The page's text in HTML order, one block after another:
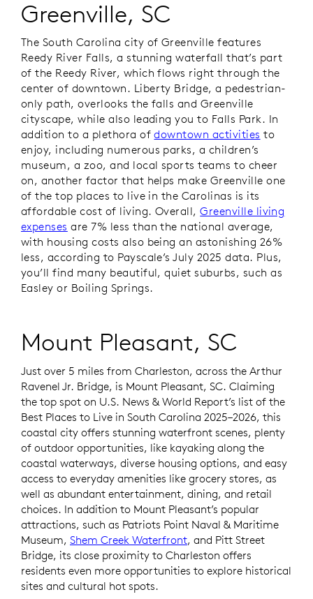
Greenville, SC
The South Carolina city of Greenville features
Reedy River Falls, a stunning waterfall that’s part
of the Reedy River, which flows right through the
center of downtown. Liberty Bridge, a pedestrian-
only path, overlooks the falls and Greenville
cityscape, while also leading you to Falls Park. In
addition to a plethora ofdowntown activities to
enjoy, including numerous parks, a children’s
museum, a zoo, and local sports teams to cheer
on, another factor that helps make Greenville one
of the top places to live in the Carolinas is its
affordable cost of living. Overall,Greenville living
expenses are 7% less than the national average,
with housing costs also being an astonishing 26%
less, according to Payscale’s July 2025 data. Plus,
you’ll find many beautiful, quiet suburbs, such as
Easley or Boiling Springs.
Mount Pleasant, SC
Just over 5 miles from Charleston, across the Arthur
Ravenel Jr. Bridge, is Mount Pleasant, SC. Claiming
the top spot on U.S. News & World Report’s list of the
Best Places to Live in South Carolina 2025–2026, this
coastal city offers stunning waterfront scenes, plenty
of outdoor opportunities, like kayaking along the
coastal waterways, diverse housing options, and easy
access to everyday amenities like grocery stores, as
well as abundant entertainment, dining, and retail
choices. In addition to Mount Pleasant’s popular
attractions, such as Patriots Point Naval & Maritime
Museum, Shem Creek Waterfront, and Pitt Street
Bridge, its close proximity to Charleston offers
residents even more opportunities to explore historical
sites and cultural hot spots.